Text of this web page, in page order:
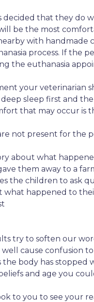
decided that they do
be the most
with handmade
process. If the
the euthanasia
your veterinarian
sleep first and
that may occur is
not present for the
about what
them away to a
the children to ask
happened to
try to soften our
well cause confusion
the body has stopped
and age you
to you to see your